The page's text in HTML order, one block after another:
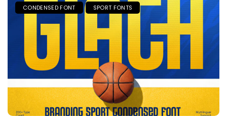
CONDENSED FONT SPORT FONTS